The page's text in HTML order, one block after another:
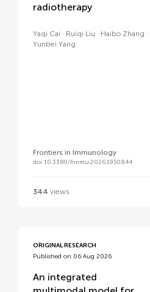
radiotherapy
Yaqi Cai Ruiqi Liu
Haibo Zhang
Yunbei Yang
Frontiers in Immunology
doi 10.3389/fimmu.2026.1950844
344 views
ORIGINAL RESEARCH
Published on 06 Aug 2026
An integrated